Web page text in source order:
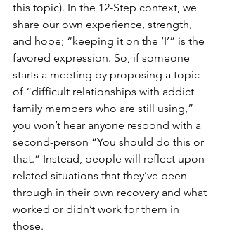
this topic). In the 12-Step context, we
share our own experience, strength,
and hope; “keeping it on the ‘I’” is the
favored expression. So, if someone
starts a meeting by proposing a topic
of “difficult relationships with addict
family members who are still using,”
you won’t hear anyone respond with a
second-person “You should do this or
that.” Instead, people will reflect upon
related situations that they’ve been
through in their own recovery and what
worked or didn’t work for them in
those.